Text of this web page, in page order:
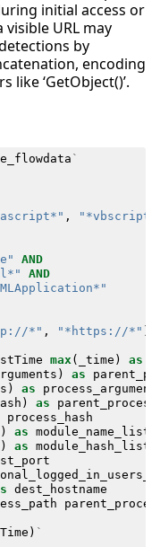
initial access or
URL may
by
encoding
like ‘GetObject()’.
`
,
AND
AND
*" , "*https://*" )
max ( _time ) as
) as
) as
) as
process_hash
) as module_name_list
) as module_hash_list
dest_hostname
) `